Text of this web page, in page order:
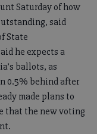
Saturday of how
said
State
he expects a
ballots, as
0.5% behind after
made plans to
that the new voting